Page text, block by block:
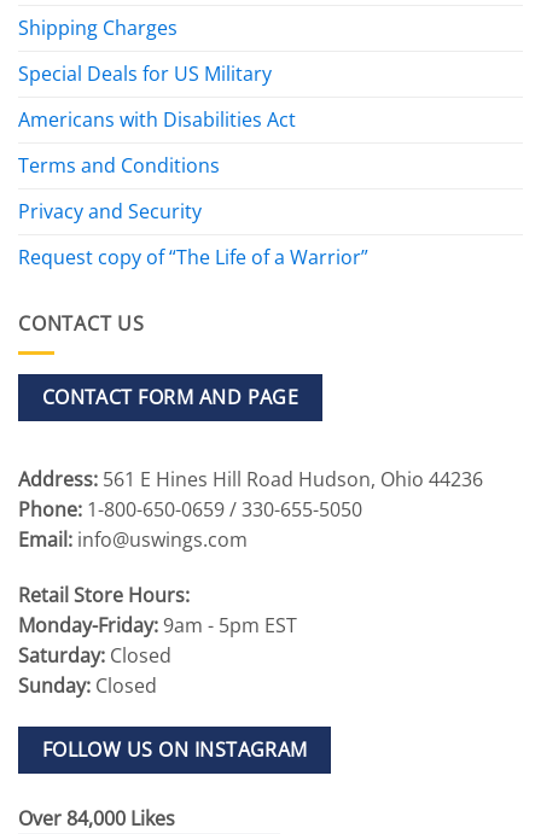
Shipping Charges
Special Deals for US Military
Americans with Disabilities Act
Terms and Conditions
Privacy and Security
Request copy of “The Life of a Warrior”
CONTACT US
CONTACT FORM AND PAGE
Address: 561 E Hines Hill Road Hudson, Ohio 44236
Phone: 1-800-650-0659 / 330-655-5050
Email: info@uswings.com
Retail Store Hours:
Monday-Friday:9am - 5pm EST
Saturday: Closed
Sunday: Closed
FOLLOW US ON INSTAGRAM
Over 84,000 Likes